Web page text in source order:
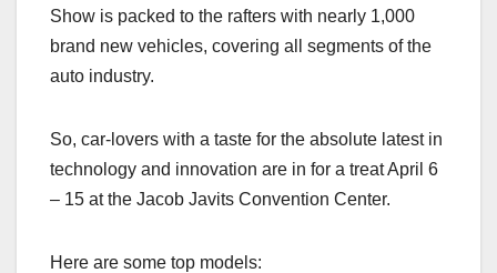
e
b
o
k
o
d
n
e
Show is packed to the rafters with nearly 1,000
brand new vehicles, covering all segments of the
auto industry.
So, car-lovers with a taste for the absolute latest in
technology and innovation are in for a treat April 6
– 15 at the Jacob Javits Convention Center.
Here are some top models: